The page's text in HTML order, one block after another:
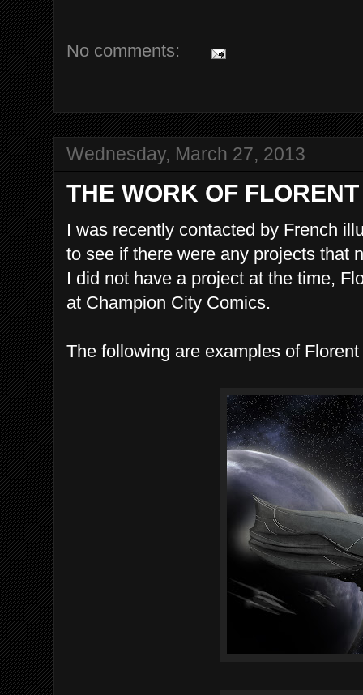
No comments:
Wednesday, March 27, 2013
THE WORK OF
I was recently contacted by French
to see if there were any projects that
I did not have a project at the time,
at Champion City Comics.
The following are examples of